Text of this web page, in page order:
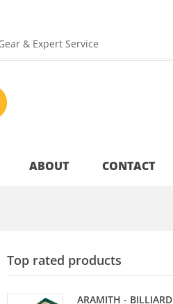
& Expert Service
ABOUT
Shipping & Returns
CONTACT
Top rated products
ARAMITH - BILLIARD